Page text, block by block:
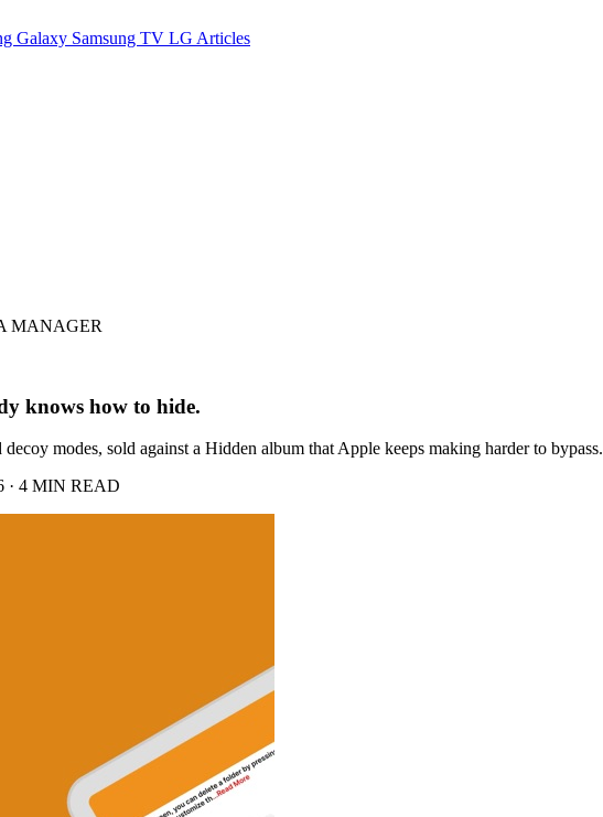
Galaxy Samsung TV LG Articles
MANAGER
knows how to hide.
modes, sold against a Hidden album that Apple keeps making harder to bypass.
· 4 MIN READ